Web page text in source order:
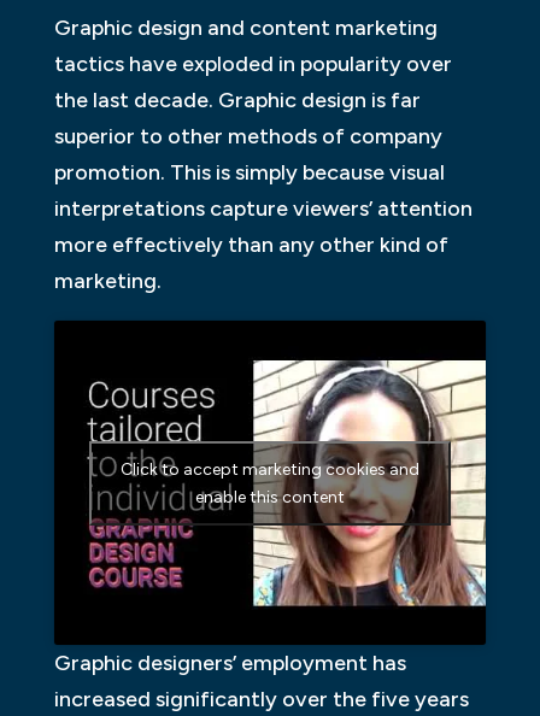
Graphic design and content marketing
tactics have exploded in popularity over
the last decade. Graphic design is far
superior to other methods of company
promotion. This is simply because visual
interpretations capture viewers’ attention
more effectively than any other kind of
marketing.
Click to accept marketing cookies and
enable this content
Graphic designers’ employment has
increased significantly over the five years